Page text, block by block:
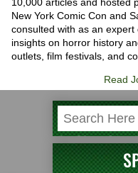
New York Comic Con and
consulted with as an
insights on horror history
outlets, film festivals, and
Read